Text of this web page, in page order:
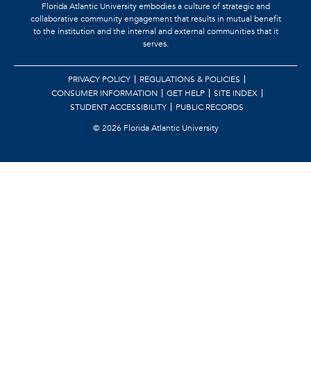
Florida Atlantic University embodies a culture of strategic and
collaborative community engagement that results in mutual benefit
to the institution and the internal and external communities that it
serves.
PRIVACY POLICY
REGULATIONS & POLICIES
CONSUMER INFORMATION
GET HELP
SITE INDEX
STUDENT ACCESSIBILITY
PUBLIC RECORDS
©2026 Florida Atlantic University